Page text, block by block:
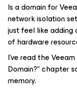
Is a domain for
network isolation
just feel like adding
of hardware
I’ve read the
Domain?” chapter
memory.